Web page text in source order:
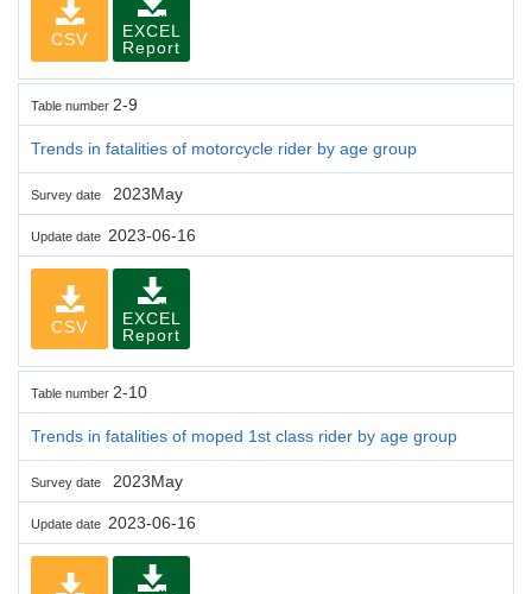
CSV
EXCEL
Report
Table number 2-9
Trends in fatalities of motorcycle rider by age group
Survey date 2023May
Update date 2023-06-16
CSV
EXCEL
Report
Table number 2-10
Trends in fatalities of moped 1st class rider by age group
Survey date 2023May
Update date 2023-06-16